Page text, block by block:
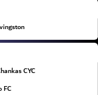
CYC
FC